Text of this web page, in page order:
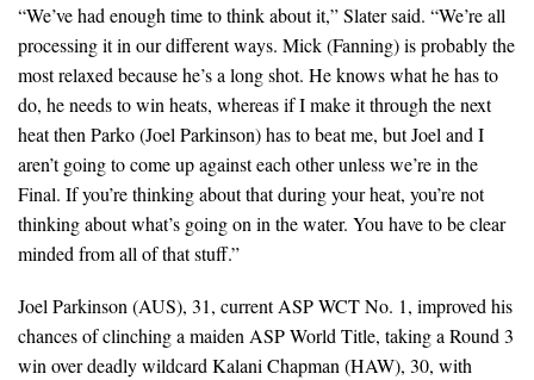
“We’ve had enough time to think about it,” Slater said. “We’re all
processing it in our different ways. Mick (Fanning) is probably the
most relaxed because he’s a long shot. He knows what he has to
do, he needs to win heats, whereas if I make it through the next
heat then Parko (Joel Parkinson) has to beat me, but Joel and I
aren’t going to come up against each other unless we’re in the
Final. If you’re thinking about that during your heat, you’re not
thinking about what’s going on in the water. You have to be clear
minded from all of that stuff.”
Joel Parkinson (AUS), 31, current ASP WCT No. 1, improved his
chances of clinching a maiden ASP World Title, taking a Round 3
win over deadly wildcard Kalani Chapman (HAW), 30, with